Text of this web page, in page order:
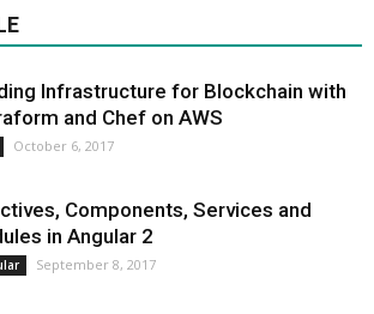
Infrastructure for Blockchain with
and Chef on AWS
October 6, 2017
Components, Services and
in Angular 2
September 8, 2017